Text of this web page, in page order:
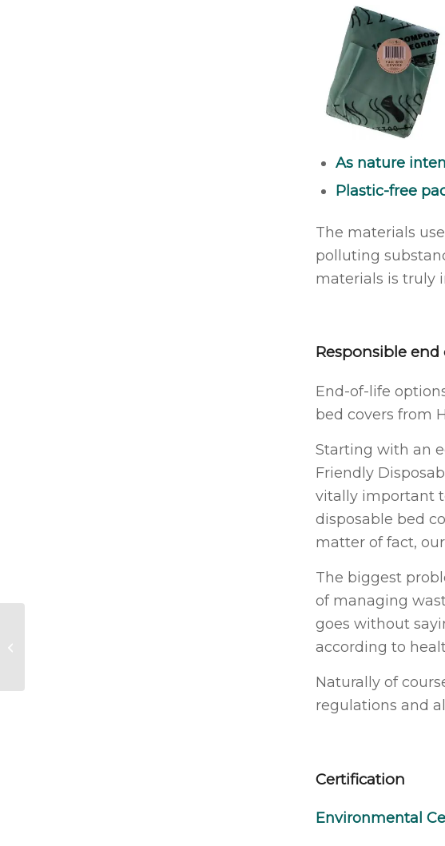
As nature
Plastic-free
The materials
polluting
materials is truly
Responsible
End-of-life
bed covers from
Starting with an
Friendly
vitally important
disposable bed
matter of fact,
The biggest
of managing
goes without
according to
Naturally of
regulations and
Certification
Environmental